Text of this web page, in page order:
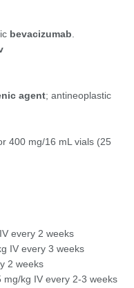
bevacizumab
agent; antineoplastic
400 mg/16 mL vials (25
every 2 weeks
IV every 3 weeks
2 weeks
mg/kg IV every 2-3 weeks